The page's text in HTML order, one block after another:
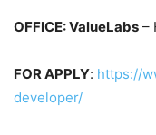
OFFICE: ValueLabs –
FOR APPLY: https://
developer/